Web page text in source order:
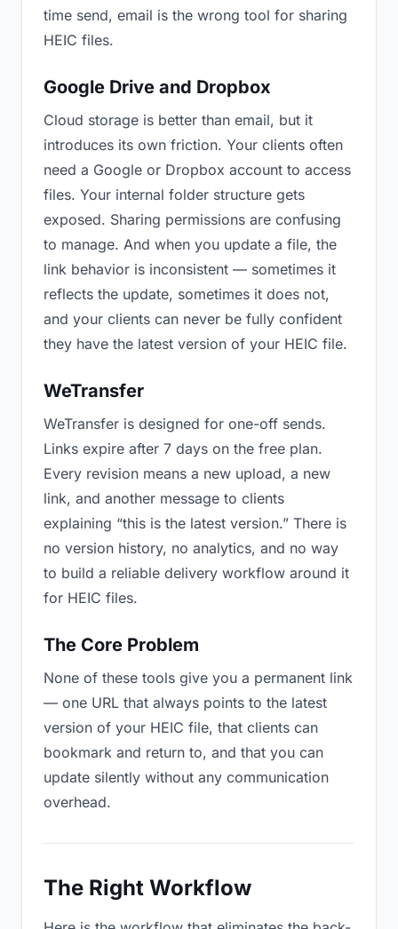
time send, email is the wrong tool for sharing
HEIC files.
Google Drive and Dropbox
Cloud storage is better than email, but it
introduces its own friction. Your clients often
need a Google or Dropbox account to access
files. Your internal folder structure gets
exposed. Sharing permissions are confusing
to manage. And when you update a file, the
link behavior is inconsistent — sometimes it
reflects the update, sometimes it does not,
and your clients can never be fully confident
they have the latest version of your HEIC file.
WeTransfer
WeTransfer is designed for one-off sends.
Links expire after 7 days on the free plan.
Every revision means a new upload, a new
link, and another message to clients
explaining “this is the latest version.” There is
no version history, no analytics, and no way
to build a reliable delivery workflow around it
for HEIC files.
The Core Problem
None of these tools give you a permanent link
— one URL that always points to the latest
version of your HEIC file, that clients can
bookmark and return to, and that you can
update silently without any communication
overhead.
The Right Workflow